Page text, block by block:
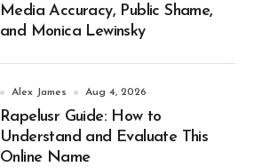
Media Accuracy, Public Shame,
and Monica Lewinsky
Alex James Aug 4, 2026
Rapelusr Guide: How to
Understand and Evaluate This
Online Name